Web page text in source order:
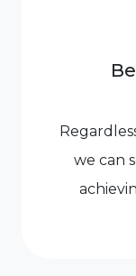
we can